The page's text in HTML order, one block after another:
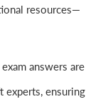
resources—
answers are
ensuring